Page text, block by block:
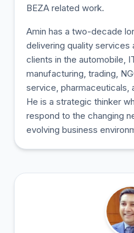
BEZA related work.
Amin has a two-decade
delivering quality
clients in the automobile,
manufacturing, trading,
service, pharmaceuticals,
He is a strategic thinker
respond to the changing
evolving business